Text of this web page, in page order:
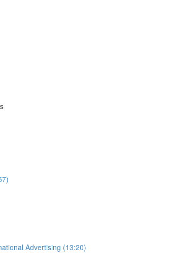
Advertising (13:20)